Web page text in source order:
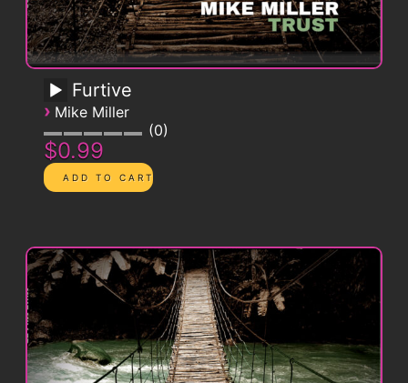
Furtive
› Mike Miller
0
$0.99